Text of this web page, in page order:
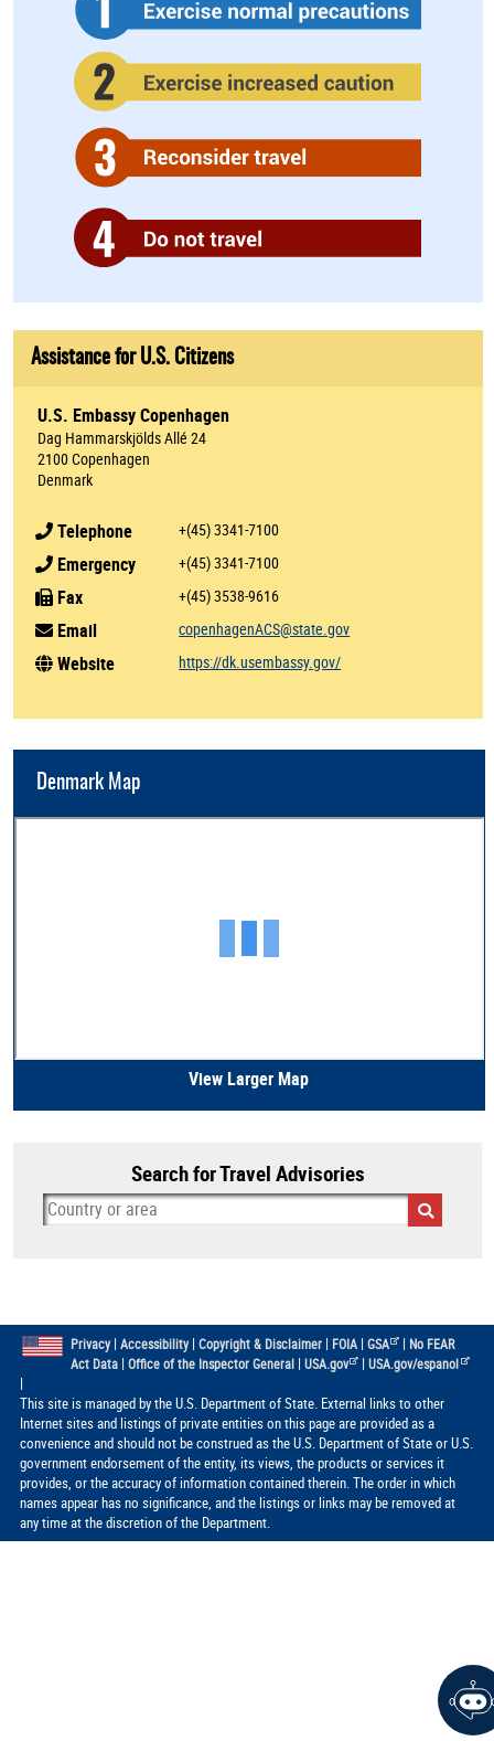
Assistance for U.S. Citizens
U.S. Embassy Copenhagen
Dag Hammarskjölds Allé 24
2100 Copenhagen
Denmark
Telephone +(45) 3341-7100
Emergency +(45) 3341-7100
Fax +(45) 3538-9616
Email copenhagenACS@state.gov
Website https://dk.usembassy.gov/
Denmark Map
View Larger Map
Search for Travel Advisories
Privacy| Accessibility| Copyright & Disclaimer| FOIA| GSA | No FEAR
Act Data| Office of the Inspector General| USA.gov |USA.gov/espanol
|
This site is managed by the U.S. Department of State. External links to other
Internet sites and listings of private entities on this page are provided as a
convenience and should not be construed as the U.S. Department of State or U.S.
government endorsement of the entity, its views, the products or services it
provides, or the accuracy of information contained therein. The order in which
names appear has no significance, and the listings or links may be removed at
any time at the discretion of the Department.